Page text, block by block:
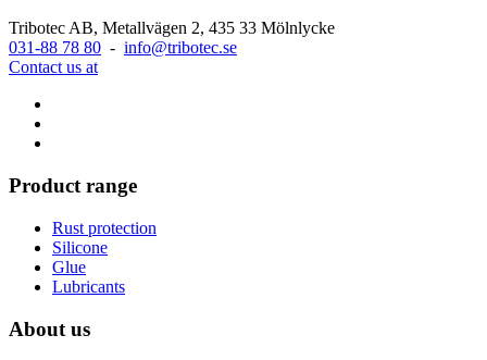
Tribotec AB, Metallvägen 2, 435 33 Mölnlycke
031-88 78 80 - info@tribotec.se
Contact us at
Product range
Rust protection
Silicone
Glue
Lubricants
About us